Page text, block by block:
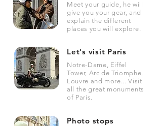
Meet your guide, he will
give you your gear, and
explain the different
places you will explore.
Let's visit Paris
Notre-Dame, Eiffel
Tower, Arc de Triomphe,
Louvre and more... Visit
all the great monuments
of Paris.
Photo stops